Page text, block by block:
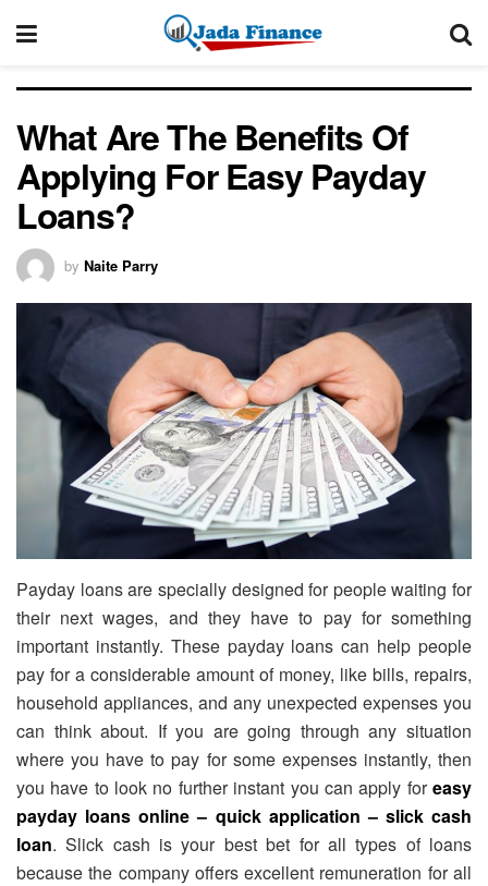
What Are The Benefits Of
Applying For Easy Payday
Loans?
by Naite Parry
Payday loans are specially designed for people waiting for
their next wages, and they have to pay for something
important instantly. These payday loans can help people
pay for a considerable amount of money, like bills, repairs,
household appliances, and any unexpected expenses you
can think about. If you are going through any situation
where you have to pay for some expenses instantly, then
you have to look no further instant you can apply foreasy
payday loans online – quick application – slick cash
loan. Slick cash is your best bet for all types of loans
because the company offers excellent remuneration for all